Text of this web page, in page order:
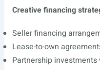
Creative financing
Seller financing
Lease-to-own
Partnership